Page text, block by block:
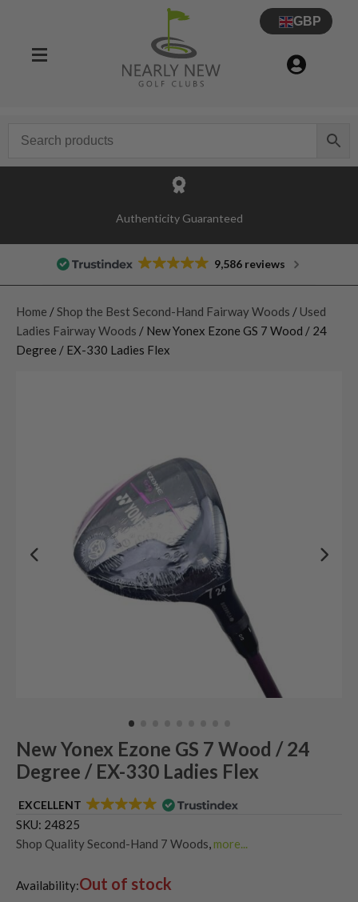
GBP
Authenticity Guaranteed
9,586 reviews
Home / Shop the Best Second-Hand Fairway Woods / Used
Ladies Fairway Woods / New Yonex Ezone GS 7 Wood / 24
Degree / EX-330 Ladies Flex
New Yonex Ezone GS 7 Wood / 24
Degree / EX-330 Ladies Flex
EXCELLENT
SKU: 24825
Shop Quality Second-Hand 7 Woods more...
Used Ladies Fairway Woods
Availability:Out of stock